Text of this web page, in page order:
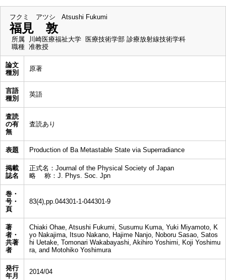
フクミ アツシ Atsushi Fukumi
福見 敦
所属
川崎医療福祉大学 医療技術学部 診療放射線技術学科
職種 准教授
論文
種別
原著
言語
種別
英語
査読
の有
無
査読あり
表題 Production of Ba Metastable State via Superradiance
掲載
誌名
正式名：Journal of the Physical Society of Japan
略 称：J. Phys. Soc. Jpn
巻・
号・
頁
83(4),pp.044301-1-044301-9
著
者・
共著
者
Chiaki Ohae, Atsushi Fukumi, Susumu Kuma, Yuki Miyamoto, K
yo Nakajima, Itsuo Nakano, Hajime Nanjo, Noboru Sasao, Satos
hi Uetake, Tomonari Wakabayashi, Akihiro Yoshimi, Koji Yoshimu
ra, and Motohiko Yoshimura
発行
年月
2014/04